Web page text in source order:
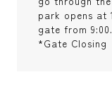
park opens at
gate from 9:00.
*Gate Closing